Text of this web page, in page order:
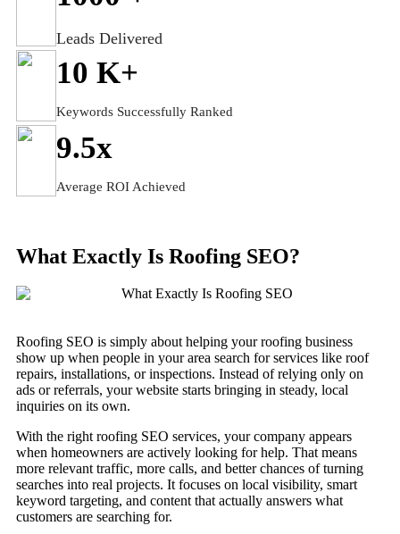
Leads Delivered
10 K+
Keywords Successfully Ranked
9.5x
Average ROI Achieved
What Exactly Is Roofing SEO?
Roofing SEO is simply about helping your roofing business
show up when people in your area search for services like roof
repairs, installations, or inspections. Instead of relying only on
ads or referrals, your website starts bringing in steady, local
inquiries on its own.
With the right roofing SEO services, your company appears
when homeowners are actively looking for help. That means
more relevant traffic, more calls, and better chances of turning
searches into real projects. It focuses on local visibility, smart
keyword targeting, and content that actually answers what
customers are searching for.